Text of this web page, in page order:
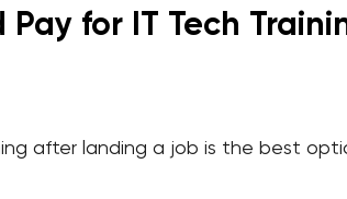
Pay for IT Tech
after landing a job is the best